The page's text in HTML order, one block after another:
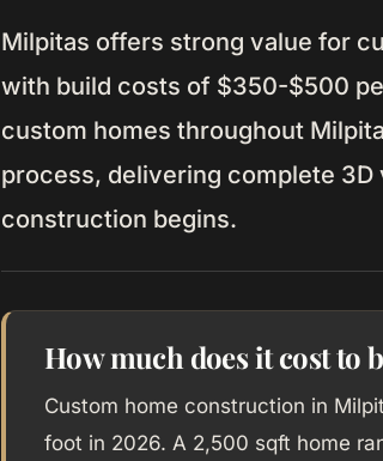
Milpitas offers strong value for
with build costs of $350-$500
custom homes throughout
process, delivering complete
construction begins.
How much does it cost to
Custom home construction in
foot in 2026. A 2,500 sqft home